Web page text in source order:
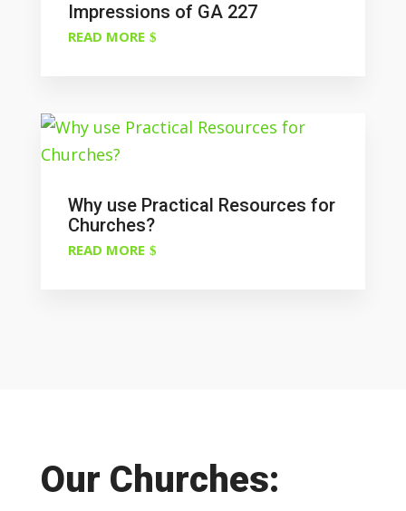
Impressions of GA 227
READ MORE
Why use Practical Resources for
Churches?
READ MORE
Our Churches: